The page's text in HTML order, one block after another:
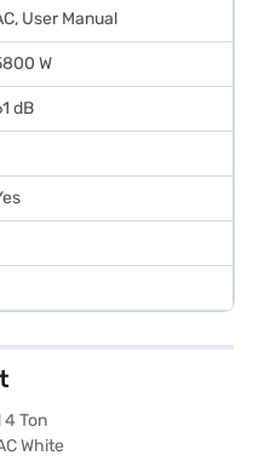
User Manual
W
dB